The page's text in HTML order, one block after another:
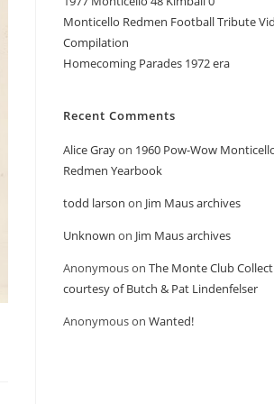
Monticello Redmen Football Tribute
Compilation
Homecoming Parades 1972 era
Recent Comments
Alice Grayon 1960 Pow-Wow
Redmen Yearbook
todd larson on Jim Maus archives
Unknown on Jim Maus archives
Anonymouson The Monte Club
courtesy of Butch & Pat Lindenfelser
Anonymouson Wanted!